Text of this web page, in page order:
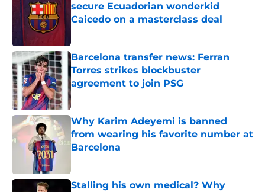
secure Ecuadorian wonderkid
Caicedo on a masterclass deal
Barcelona transfer news: Ferran
Torres strikes blockbuster
agreement to join PSG
Published by on Invalid Date
Why Karim Adeyemi is banned
from wearing his favorite number at
Barcelona
Stalling his own medical? Why